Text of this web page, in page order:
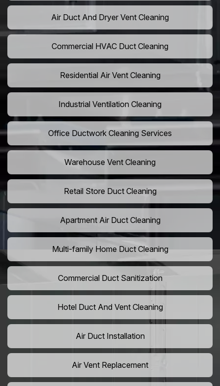
Air Duct And Dryer Vent Cleaning
Commercial HVAC Duct Cleaning
Residential Air Vent Cleaning
Industrial Ventilation Cleaning
Office Ductwork Cleaning Services
Warehouse Vent Cleaning
Retail Store Duct Cleaning
Apartment Air Duct Cleaning
Multi-family Home Duct Cleaning
Commercial Duct Sanitization
Hotel Duct And Vent Cleaning
Air Duct Installation
Air Vent Replacement